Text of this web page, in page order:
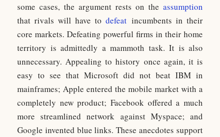
some cases, the argument rests on the assumption
that rivals will have to defeat incumbents in their
core markets. Defeating powerful firms in their home
territory is admittedly a mammoth task. It is also
unnecessary. Appealing to history once again, it is
easy to see that Microsoft did not beat IBM in
mainframes; Apple entered the mobile market with a
completely new product; Facebook offered a much
more streamlined network against Myspace; and
Google invented blue links. These anecdotes support